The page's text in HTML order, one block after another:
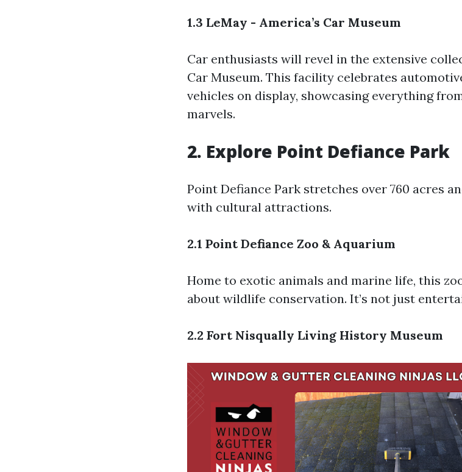
1.3 LeMay - America’s Car Museum
Car enthusiasts will revel in the extensive
Car Museum. This facility celebrates
vehicles on display, showcasing everything
marvels.
2. Explore Point Defiance Park
Point Defiance Park stretches over 760 acres
with cultural attractions.
2.1 Point Defiance Zoo & Aquarium
Home to exotic animals and marine life, this
about wildlife conservation. It’s not just
2.2 Fort Nisqually Living History Museum